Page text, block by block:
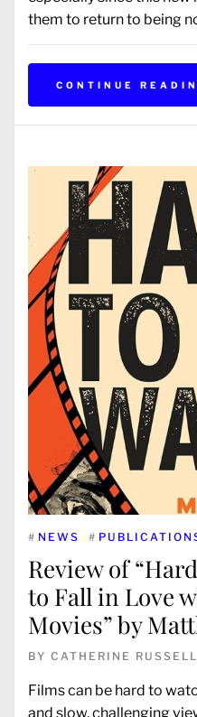
them to return to being
CONTINUE
# NEWS #
Review of
to Fall in Love
Movies” by
BY CATHERINE RUSSELL
Films can be hard to
and slow, challenging